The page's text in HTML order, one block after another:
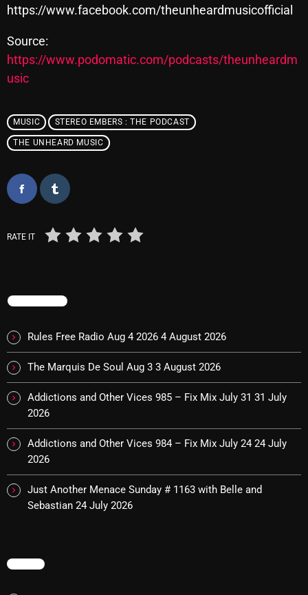
8 Days This Week
Addictions and Other Vices
Artists
Blast From The 00's
Blast From The 80’s
Blast From The 90's
Cobwebs And Strange
Concerts
Events
Featured
Fix Mix Reviews
From Memphis To Merseyside
From Whispers to Screams
IceCreamManPowerPopAndMore
https://www.facebook.com/theunheardmusicofficial
Source:
https://www.podomatic.com/podcasts/theunheardm
usic
MUSIC STEREO EMBERS : THE PODCAST
THE UNHEARD MUSIC
RATE IT
TRENDING
Rules Free Radio Aug 4 2026 4 August 2026
The Marquis De Soul Aug 3 3 August 2026
Addictions and Other Vices 985 – Fix Mix July 31 31 July
2026
Addictions and Other Vices 984 – Fix Mix July 24 24 July
2026
Just Another Menace Sunday # 1163 with Belle and
Sebastian 24 July 2026
MENU